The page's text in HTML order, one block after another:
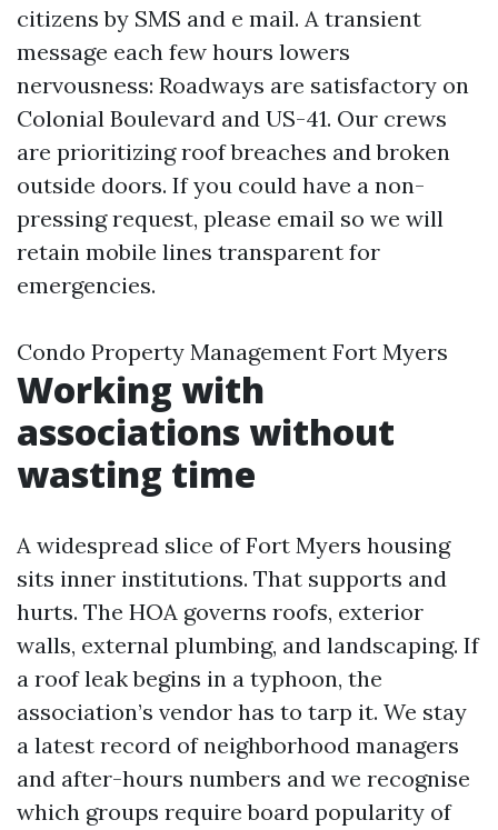
citizens by SMS and e mail. A transient
message each few hours lowers
nervousness: Roadways are satisfactory on
Colonial Boulevard and US-41. Our crews
are prioritizing roof breaches and broken
outside doors. If you could have a non-
pressing request, please email so we will
retain mobile lines transparent for
emergencies.
Condo Property Management Fort Myers
Working with
associations without
wasting time
A widespread slice of Fort Myers housing
sits inner institutions. That supports and
hurts. The HOA governs roofs, exterior
walls, external plumbing, and landscaping. If
a roof leak begins in a typhoon, the
association’s vendor has to tarp it. We stay
a latest record of neighborhood managers
and after-hours numbers and we recognise
which groups require board popularity of